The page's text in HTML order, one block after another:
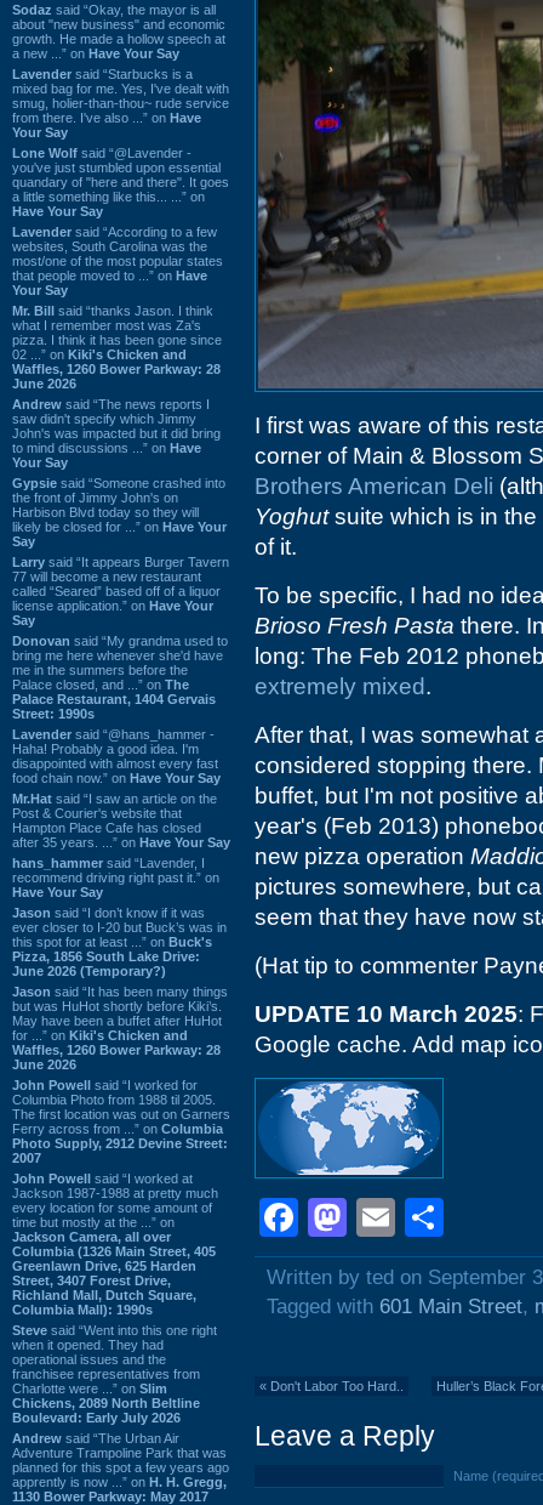
Sodaz said “Okay, the mayor is all
about "new business" and economic
growth. He made a hollow speech at
a new ...” on Have Your Say
Lavender said “Starbucks is a
mixed bag for me. Yes, I've dealt with
smug, holier-than-thou~ rude service
from there. I've also ...” on Have
Your Say
Lone Wolf said “@Lavender -
you've just stumbled upon essential
quandary of "here and there". It goes
a little something like this... ...” on
Have Your Say
Lavender said “According to a few
websites, South Carolina was the
most/one of the most popular states
that people moved to ...” on Have
Your Say
Mr. Bill said “thanks Jason. I think
what I remember most was Za's
pizza. I think it has been gone since
02 ...” on Kiki's Chicken and
Waffles, 1260 Bower Parkway: 28
June 2026
Andrew said “The news reports I
saw didn't specify which Jimmy
John's was impacted but it did bring
to mind discussions ...” on Have
Your Say
Gypsie said “Someone crashed into
the front of Jimmy John's on
Harbison Blvd today so they will
likely be closed for ...” on Have Your
Say
Larry said “It appears Burger Tavern
77 will become a new restaurant
called “Seared” based off of a liquor
license application.” on Have Your
Say
Donovan said “My grandma used to
bring me here whenever she'd have
me in the summers before the
Palace closed, and ...” on The
Palace Restaurant, 1404 Gervais
Street: 1990s
Lavender said “@hans_hammer -
Haha! Probably a good idea. I'm
disappointed with almost every fast
food chain now.” on Have Your Say
Mr.Hat said “I saw an article on the
Post & Courier's website that
Hampton Place Cafe has closed
after 35 years. ...” on Have Your Say
hans_hammer said “Lavender, I
recommend driving right past it.” on
Have Your Say
Jason said “I don’t know if it was
ever closer to I-20 but Buck’s was in
this spot for at least ...” on Buck's
Pizza, 1856 South Lake Drive:
June 2026 (Temporary?)
Jason said “It has been many things
but was HuHot shortly before Kiki’s.
May have been a buffet after HuHot
for ...” on Kiki's Chicken and
Waffles, 1260 Bower Parkway: 28
June 2026
John Powell said “I worked for
Columbia Photo from 1988 til 2005.
The first location was out on Garners
Ferry across from ...” on Columbia
Photo Supply, 2912 Devine Street:
2007
John Powell said “I worked at
Jackson 1987-1988 at pretty much
every location for some amount of
time but mostly at the ...” on
Jackson Camera, all over
Columbia (1326 Main Street, 405
Greenlawn Drive, 625 Harden
Street, 3407 Forest Drive,
Richland Mall, Dutch Square,
Columbia Mall): 1990s
Steve said “Went into this one right
when it opened. They had
operational issues and the
franchisee representatives from
Charlotte were ...” on Slim
Chickens, 2089 North Beltline
Boulevard: Early July 2026
Andrew said “The Urban Air
Adventure Trampoline Park that was
planned for this spot a few years ago
apprently is now ...” on H. H. Gregg,
1130 Bower Parkway: May 2017
I first was aware of this
corner of Main & Blossom
Brothers American Deli
Yoghutsuite which is in the
of it.
To be specific, I had no
Brioso Fresh Pasta there.
long: The Feb 2012
extremely mixed.
After that, I was somewhat
considered stopping there.
buffet, but I'm not positive
year's (Feb 2013)
new pizza operation
pictures somewhere, but
seem that they have now
(Hat tip to commenter
UPDATE 10 March 2025:
Google cache. Add map
Facebook
Mastodon
Email
Written by ted on September
Tagged with 601 Main Street,
« Don't Labor Too Hard.. Huller’s Black
Leave a Reply
Name